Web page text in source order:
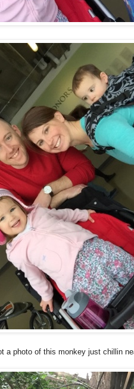
a photo of this monkey just chillin